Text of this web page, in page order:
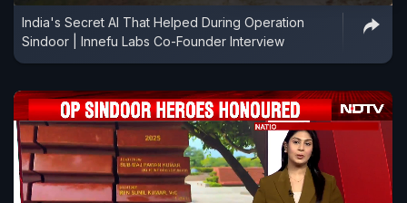
India's Secret AI That Helped During Operation
Sindoor | Innefu Labs Co-Founder Interview